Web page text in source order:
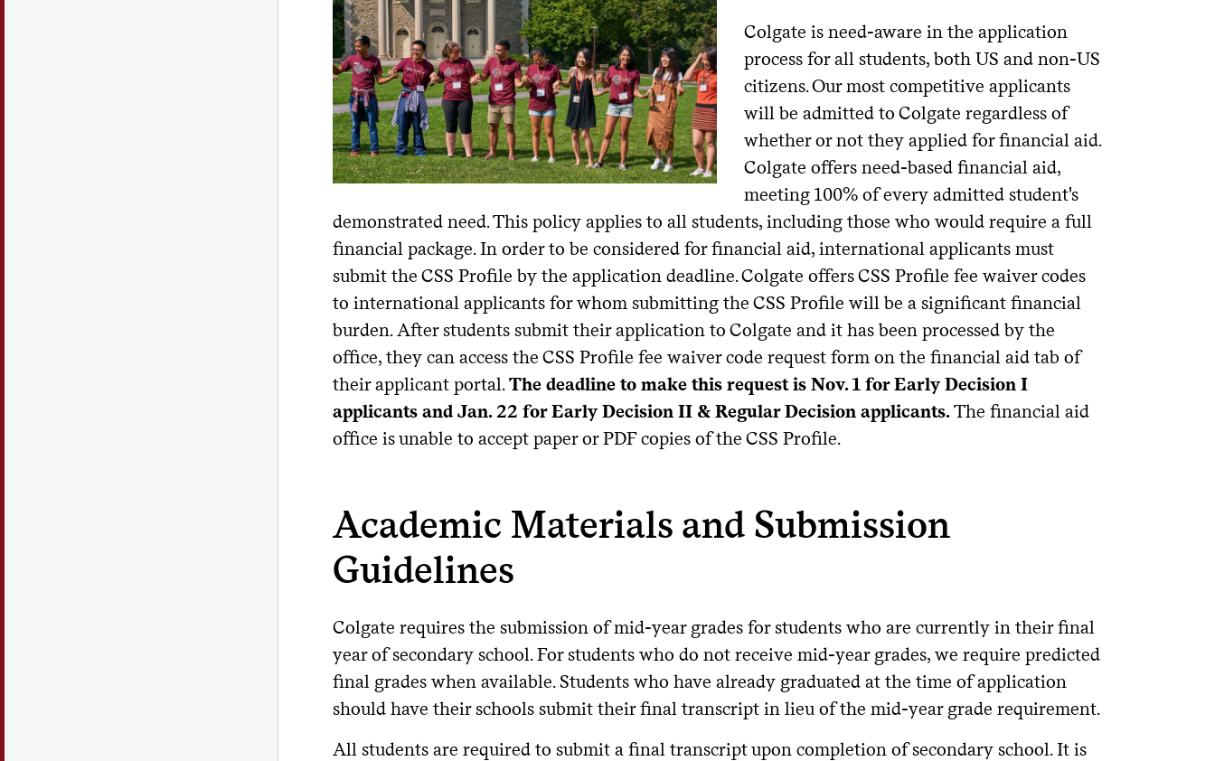
Colgate is need-aware in the application
process for all students, both US and non-US
citizens. Our most competitive applicants
will be admitted to Colgate regardless of
whether or not they applied for financial aid.
Colgate offers need-based financial aid,
meeting 100% of every admitted student's
demonstrated need. This policy applies to all students, including those who would require a full
financial package. In order to be considered for financial aid, international applicants must
submit the CSS Profile by the application deadline. Colgate offers CSS Profile fee waiver codes
to international applicants for whom submitting the CSS Profile will be a significant financial
burden. After students submit their application to Colgate and it has been processed by the
office, they can access the CSS Profile fee waiver code request form on the financial aid tab of
their applicant portal.The deadline to make this request is Nov. 1 for Early Decision I
applicants and Jan. 22 for Early Decision II & Regular Decision applicants.The financial aid
office is unable to accept paper or PDF copies of the CSS Profile.
Academic Materials and Submission
Guidelines
Colgate requires the submission of mid-year grades for students who are currently in their final
year of secondary school. For students who do not receive mid-year grades, we require predicted
final grades when available. Students who have already graduated at the time of application
should have their schools submit their final transcript in lieu of the mid-year grade requirement.
All students are required to submit a final transcript upon completion of secondary school. It is